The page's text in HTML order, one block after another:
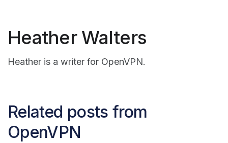
Heather Walters
Heather is a writer for OpenVPN.
Related posts from
OpenVPN